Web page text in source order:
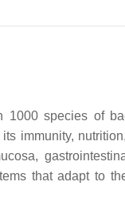
1000 species of
immunity,
that adapt to